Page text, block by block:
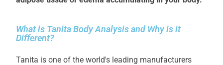
What is Tanita Body Analysis and Why is it
Different?
Tanita is one of the world's leading manufacturers